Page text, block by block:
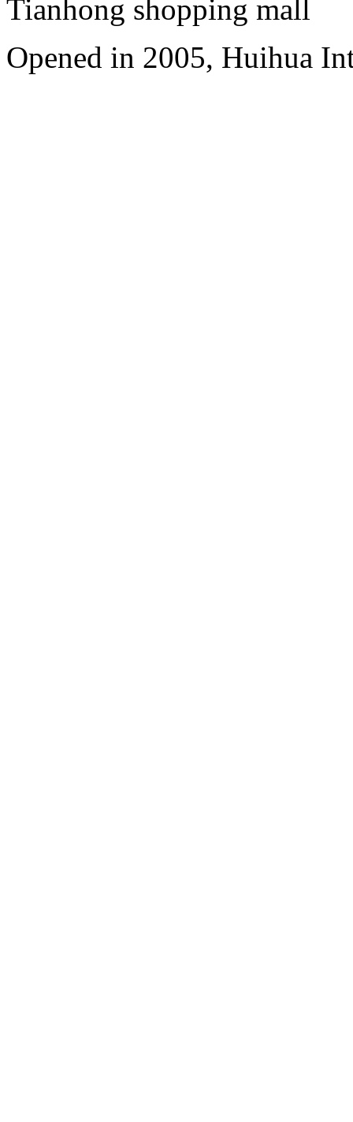
Tianhong shopping mall
Opened in 2005, Huihua